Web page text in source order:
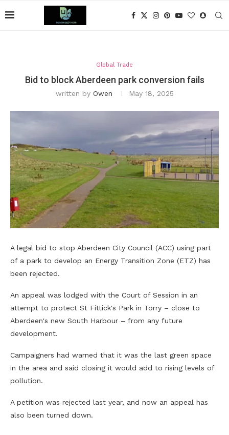
Global Trade
Bid to block Aberdeen park conversion fails
written by Owen May 18, 2025
A legal bid to stop Aberdeen City Council (ACC) using part
of a park to develop an Energy Transition Zone (ETZ) has
been rejected.
An appeal was lodged with the Court of Session in an
attempt to protect St Fittick's Park in Torry – close to
Aberdeen's new South Harbour – from any future
development.
Campaigners had warned that it was the last green space
in the area and said closing it would add to rising levels of
pollution.
A petition was rejected last year, and now an appeal has
also been turned down.